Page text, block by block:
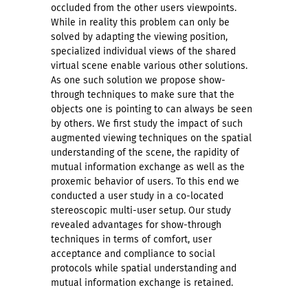
occluded from the other users viewpoints.
While in reality this problem can only be
solved by adapting the viewing position,
specialized individual views of the shared
virtual scene enable various other solutions.
As one such solution we propose show-
through techniques to make sure that the
objects one is pointing to can always be seen
by others. We first study the impact of such
augmented viewing techniques on the spatial
understanding of the scene, the rapidity of
mutual information exchange as well as the
proxemic behavior of users. To this end we
conducted a user study in a co-located
stereoscopic multi-user setup. Our study
revealed advantages for show-through
techniques in terms of comfort, user
acceptance and compliance to social
protocols while spatial understanding and
mutual information exchange is retained.